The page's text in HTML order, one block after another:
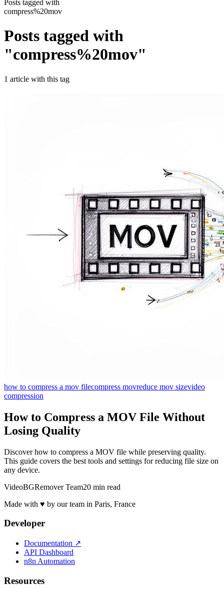
Posts tagged with
compress%20mov
Posts tagged with
"compress%20mov"
1 article with this tag
how to compress a mov filecompress movreduce mov sizevideo
compression
How to Compress a MOV File Without
Losing Quality
Discover how to compress a MOV file while preserving quality.
This guide covers the best tools and settings for reducing file size on
any device.
VideoBGRemover Team20 min read
Made with ♥ by our team in Paris, France
Developer
Documentation ↗
API Dashboard
n8n Automation
Resources